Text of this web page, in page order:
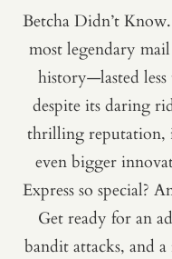
Betcha Didn’t
most legendary
history—lasted
despite its daring
thrilling reputation,
even bigger
Express so special?
Get ready for an
bandit attacks, and